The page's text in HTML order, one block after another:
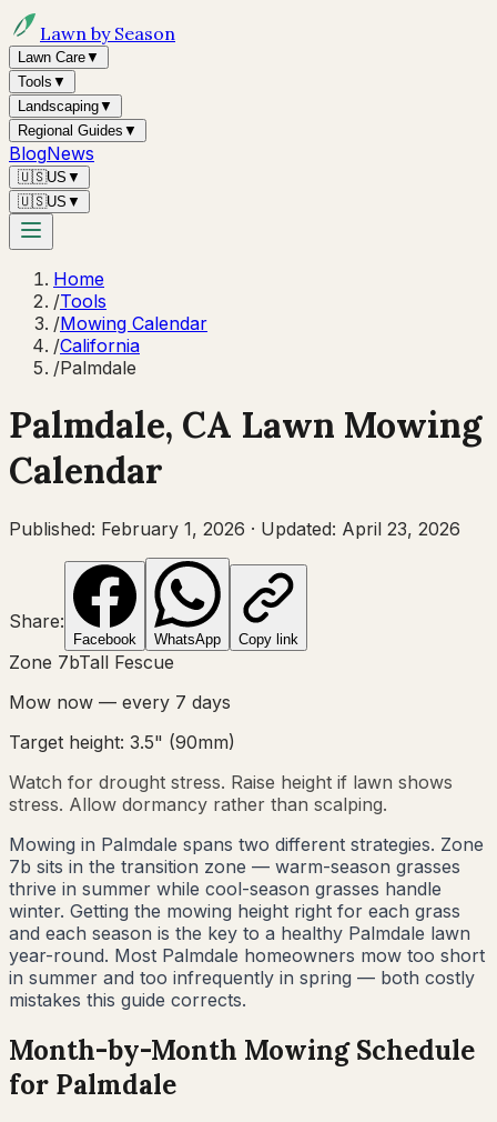
Lawn by Season
Lawn Care▼
Tools ▼
Landscaping▼
Regional Guides ▼
BlogNews
🇺🇸US ▼
🇺🇸US ▼
Home
/Tools
/Mowing Calendar
/California
/Palmdale
Palmdale, CA Lawn Mowing
Calendar
Published: February 1, 2026 · Updated: April 23, 2026
Share:
Facebook WhatsApp Copy link
Zone 7bTall Fescue
Mow now — every 7 days
Target height: 3.5" (90mm)
Watch for drought stress. Raise height if lawn shows
stress. Allow dormancy rather than scalping.
Mowing in Palmdale spans two different strategies. Zone
7b sits in the transition zone — warm-season grasses
thrive in summer while cool-season grasses handle
winter. Getting the mowing height right for each grass
and each season is the key to a healthy Palmdale lawn
year-round. Most Palmdale homeowners mow too short
in summer and too infrequently in spring — both costly
mistakes this guide corrects.
Month-by-Month Mowing Schedule
for Palmdale